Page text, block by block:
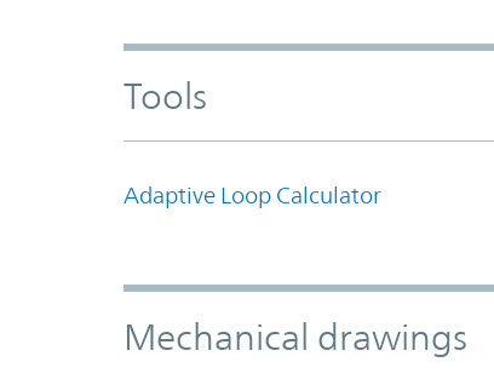
Tools
Adaptive Loop Calculator
Mechanical drawings